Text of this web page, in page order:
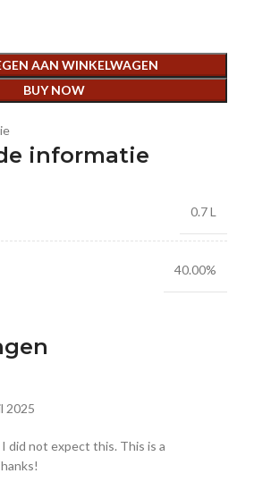
AAN WINKELWAGEN
BUY NOW
informatie
0.7 L
40.00%
2025
did not expect this. This is a